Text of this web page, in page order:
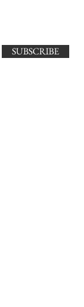
SUBSCRIBE